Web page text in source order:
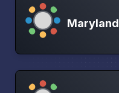
Maryland